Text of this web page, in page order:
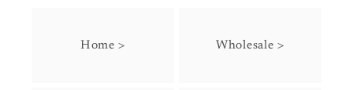
Home > Wholesale >